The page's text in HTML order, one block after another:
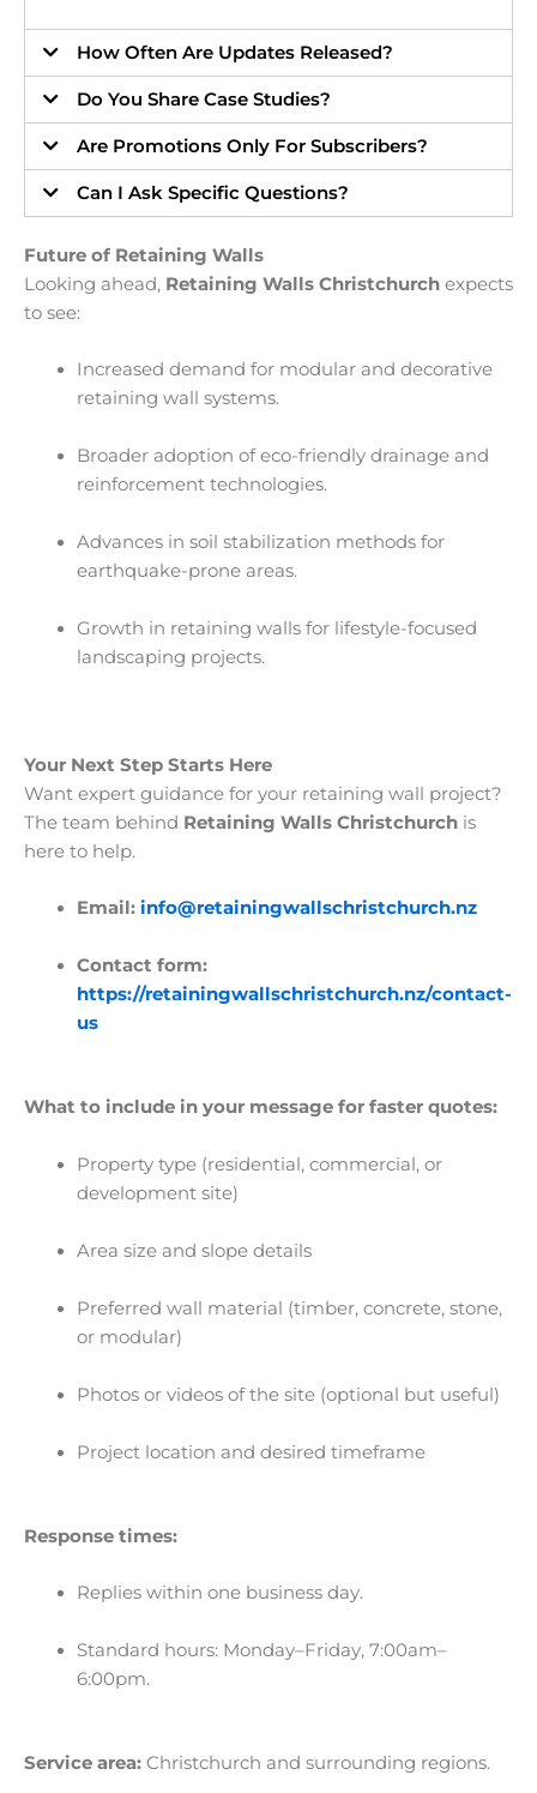
How Often Are Updates Released?
Do You Share Case Studies?
Are Promotions Only For Subscribers?
Can I Ask Specific Questions?
Future of Retaining Walls
Looking ahead, Retaining Walls Christchurch expects
to see:
Increased demand for modular and decorative
retaining wall systems.
Broader adoption of eco-friendly drainage and
reinforcement technologies.
Advances in soil stabilization methods for
earthquake-prone areas.
Growth in retaining walls for lifestyle-focused
landscaping projects.
Your Next Step Starts Here
Want expert guidance for your retaining wall project?
The team behind Retaining Walls Christchurch is
here to help.
Email:info@retainingwallschristchurch.nz
Contact form:
https://retainingwallschristchurch.nz/contact-
us
What to include in your message for faster quotes:
Property type (residential, commercial, or
development site)
Area size and slope details
Preferred wall material (timber, concrete, stone,
or modular)
Photos or videos of the site (optional but useful)
Project location and desired timeframe
Response times:
Replies within one business day.
Standard hours: Monday–Friday, 7:00am–
6:00pm.
Service area: Christchurch and surrounding regions.